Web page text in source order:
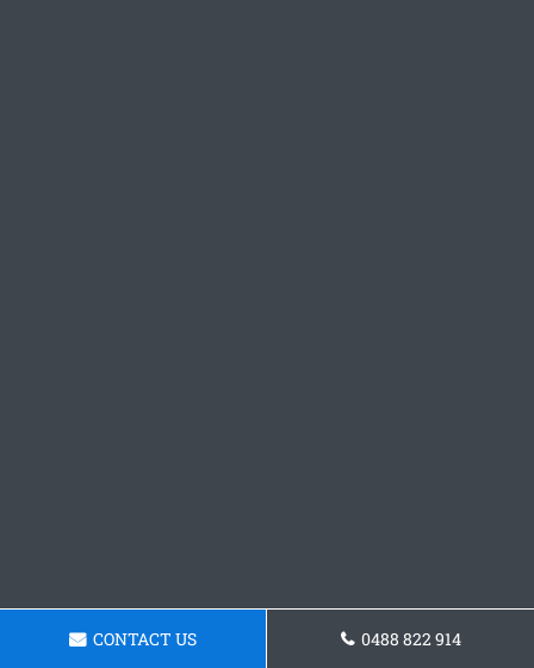
CONTACT US 0488 822 914